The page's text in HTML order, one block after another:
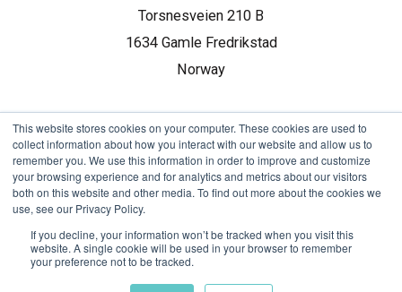
This website stores cookies on your computer. These cookies are used to
collect information about how you interact with our website and allow us to
remember you. We use this information in order to improve and customize
your browsing experience and for analytics and metrics about our visitors
both on this website and other media. To find out more about the cookies we
use, see our Privacy Policy.
If you decline, your information won’t be tracked when you visit this
website. A single cookie will be used in your browser to remember
your preference not to be tracked.
Torsnesveien 210 B
1634 Gamle Fredrikstad
Norway
EpiGuard Headquarters
Drammensveien 130, C19
0277 Oslo, Norway